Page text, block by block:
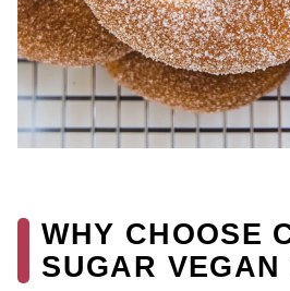
WHY CHOOSE
SUGAR VEGAN